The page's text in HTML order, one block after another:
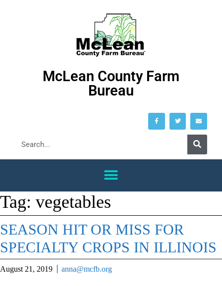
McLean County Farm
Bureau
Tag: vegetables
SEASON HIT OR MISS FOR
SPECIALTY CROPS IN ILLINOIS
August 21, 2019 anna@mcfb.org